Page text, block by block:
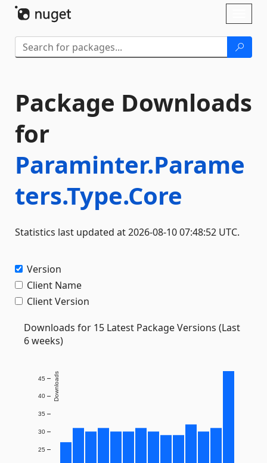
Package Downloads
for
Paraminter.Parame
ters.Type.Core
Statistics last updated at 2026-08-10 07:48:52 UTC.
Version
Client Name
Client Version
Downloads for 15 Latest Package Versions (Last
6 weeks)
25
30
35
40
45 Downloads